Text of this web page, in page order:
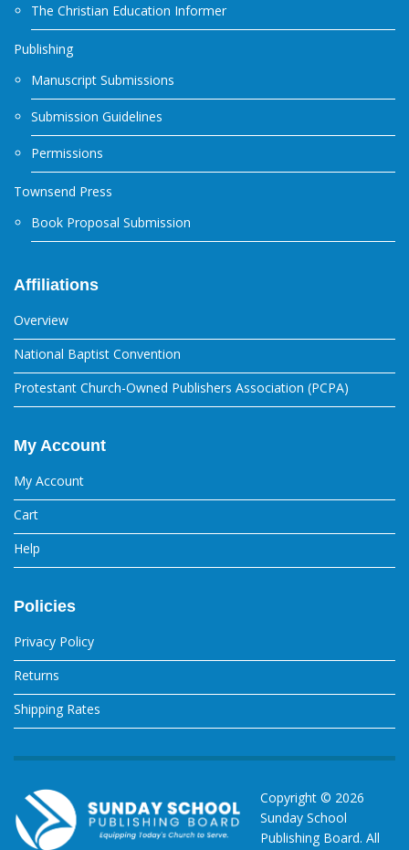
The Christian Education Informer
Publishing
Manuscript Submissions
Submission Guidelines
Permissions
Townsend Press
Book Proposal Submission
Affiliations
Overview
National Baptist Convention
Protestant Church-Owned Publishers Association (PCPA)
My Account
My Account
Cart
Help
Policies
Privacy Policy
Returns
Shipping Rates
Copyright © 2026
Sunday School
Publishing Board. All